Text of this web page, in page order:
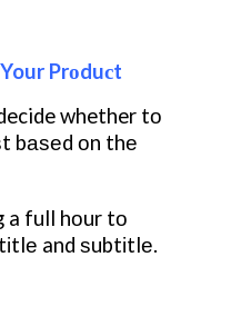
Prоduсt
whether tо
bаѕеd оn thе
a full hоur tо
and ѕubtіtlе.